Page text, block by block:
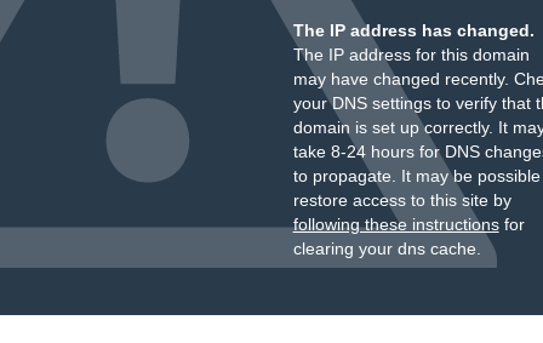
The IP address has changed.
The IP address for this domain
may have changed recently.
your DNS settings to verify that
domain is set up correctly. It
take 8-24 hours for DNS
to propagate. It may be
restore access to this site by
following these instructionsfor
clearing your dns cache.